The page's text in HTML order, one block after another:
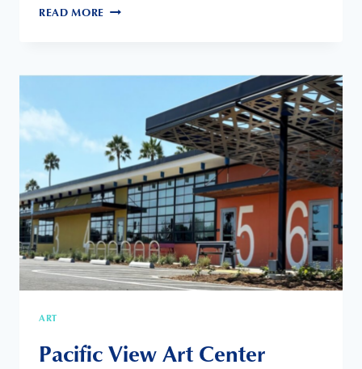
READ MORE BRONZE
AT
GALLERY
ART
Pacific View Art Center